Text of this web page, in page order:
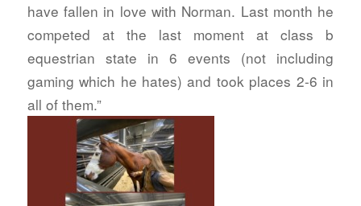
have fallen in love with Norman. Last month he
competed at the last moment at class b
equestrian state in 6 events (not including
gaming which he hates) and took places 2-6 in
all of them.”